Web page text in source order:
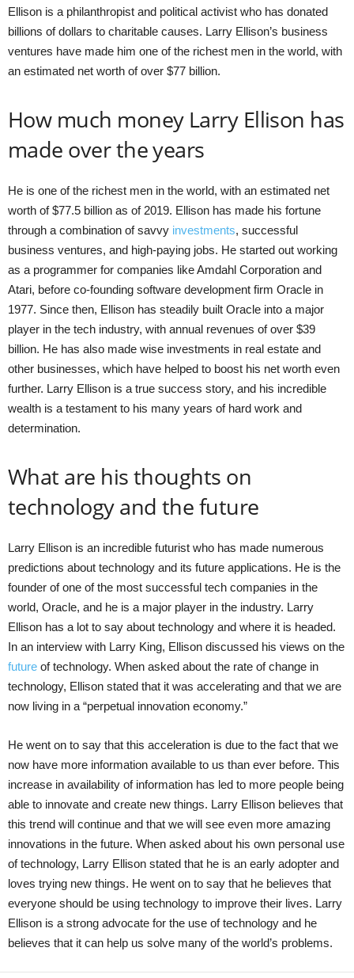
Ellison is a philanthropist and political activist who has donated
billions of dollars to charitable causes. Larry Ellison’s business
ventures have made him one of the richest men in the world, with
an estimated net worth of over $77 billion.
How much money Larry Ellison has
made over the years
He is one of the richest men in the world, with an estimated net
worth of $77.5 billion as of 2019. Ellison has made his fortune
through a combination of savvy investments, successful
business ventures, and high-paying jobs. He started out working
as a programmer for companies like Amdahl Corporation and
Atari, before co-founding software development firm Oracle in
1977. Since then, Ellison has steadily built Oracle into a major
player in the tech industry, with annual revenues of over $39
billion. He has also made wise investments in real estate and
other businesses, which have helped to boost his net worth even
further. Larry Ellison is a true success story, and his incredible
wealth is a testament to his many years of hard work and
determination.
What are his thoughts on
technology and the future
Larry Ellison is an incredible futurist who has made numerous
predictions about technology and its future applications. He is the
founder of one of the most successful tech companies in the
world, Oracle, and he is a major player in the industry. Larry
Ellison has a lot to say about technology and where it is headed.
In an interview with Larry King, Ellison discussed his views on the
future of technology. When asked about the rate of change in
technology, Ellison stated that it was accelerating and that we are
now living in a “perpetual innovation economy.”
He went on to say that this acceleration is due to the fact that we
now have more information available to us than ever before. This
increase in availability of information has led to more people being
able to innovate and create new things. Larry Ellison believes that
this trend will continue and that we will see even more amazing
innovations in the future. When asked about his own personal use
of technology, Larry Ellison stated that he is an early adopter and
loves trying new things. He went on to say that he believes that
everyone should be using technology to improve their lives. Larry
Ellison is a strong advocate for the use of technology and he
believes that it can help us solve many of the world’s problems.